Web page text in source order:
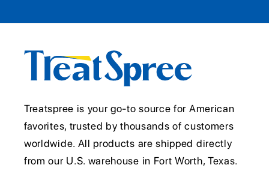
Treatspree is your go-to source for American
favorites, trusted by thousands of customers
worldwide. All products are shipped directly
from our U.S. warehouse in Fort Worth, Texas.